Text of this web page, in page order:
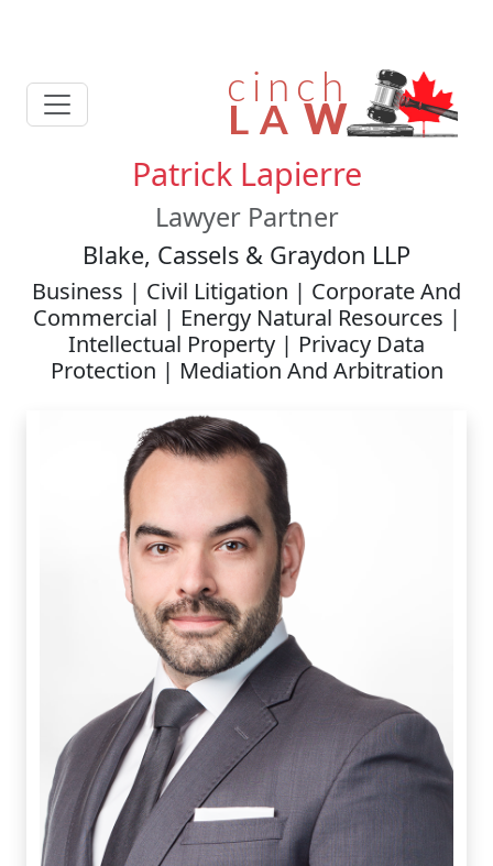
Patrick Lapierre
Lawyer Partner
Blake, Cassels & Graydon LLP
Business | Civil Litigation | Corporate And
Commercial | Energy Natural Resources |
Intellectual Property | Privacy Data
Protection | Mediation And Arbitration